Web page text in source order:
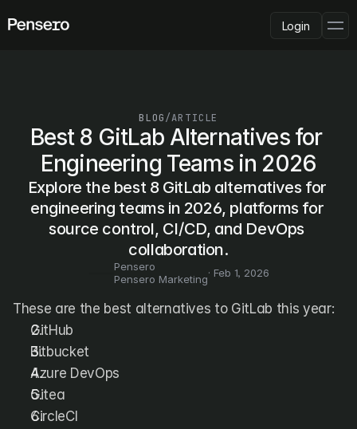
Login
Talent & Benchmarking
Code Quality
CapEx Analysis
FEATURED
Pensero MCP
USE CASES
Product Leaders
Engineering Managers
COMPARE VS
Swarmia
Haystack
Span
BLOG/ARTICLE
Best 8 GitLab Alternatives for
Engineering Teams in 2026
Explore the best 8 GitLab alternatives for
engineering teams in 2026, platforms for
source control, CI/CD, and DevOps
collaboration.
Pensero
Pensero Marketing· Feb 1, 2026
These are the best alternatives to GitLab this year:
GitHub
Bitbucket
Azure DevOps
Gitea
CircleCI